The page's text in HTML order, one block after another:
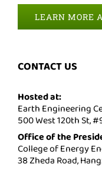
LEARN MORE
CONTACT US
Hosted at:
Earth Engineering
500 West 120th St,
Office of the
College of Energy
38 Zheda Road,